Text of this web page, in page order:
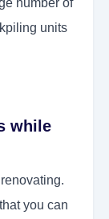
number of
units
while
you can